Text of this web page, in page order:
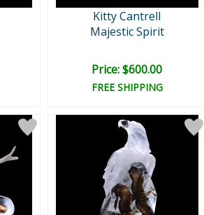
Kitty Cantrell
Majestic Spirit
Price: $600.00
FREE SHIPPING